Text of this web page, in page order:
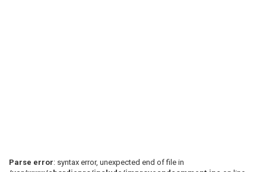
Parse error: syntax error, unexpected end of file in